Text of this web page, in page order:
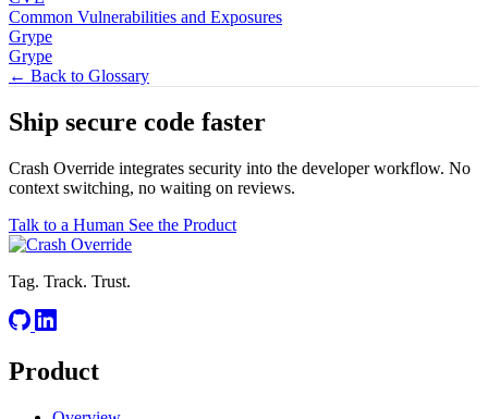
Common Vulnerabilities and Exposures
Grype
Grype
← Back to Glossary
Ship secure code faster
Crash Override integrates security into the developer workflow. No
context switching, no waiting on reviews.
Talk to a Human See the Product
Tag. Track. Trust.
Product